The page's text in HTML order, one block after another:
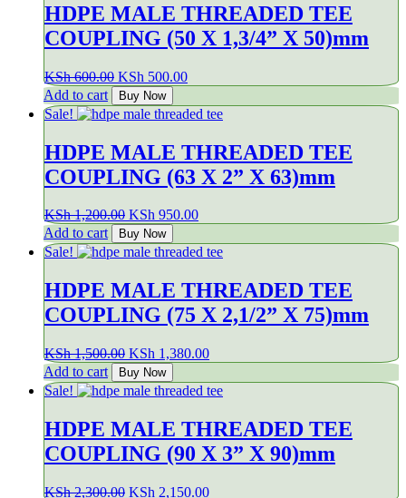
HDPE MALE THREADED TEE
COUPLING (50 X 1,3/4” X 50)mm
KSh600.00 Original
price
was:
KSh 600.00.
KSh 500.00Current
is:
KSh 500.00.
Add to cart Buy Now
Sale!
HDPE MALE THREADED TEE
COUPLING (63 X 2” X 63)mm
KSh1,200.00 Original
price
was:
KSh 1,200.00.
KSh 950.00Current
is:
KSh 950.00.
Add to cart Buy Now
Sale!
HDPE MALE THREADED TEE
COUPLING (75 X 2,1/2” X 75)mm
KSh1,500.00 Original
price
was:
KSh 1,500.00.
KSh 1,380.00Current
is:
KSh 1,380.00.
Add to cart Buy Now
Sale!
HDPE MALE THREADED TEE
COUPLING (90 X 3” X 90)mm
KSh2,300.00 Original
KSh 2,150.00Current